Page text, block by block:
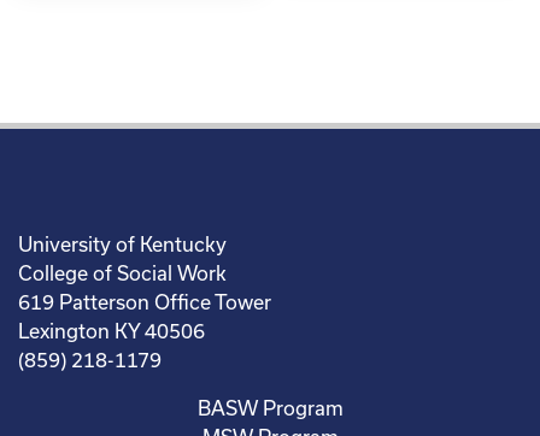
University of Kentucky
College of Social Work
619 Patterson Office Tower
Lexington KY 40506
(859) 218-1179
BASW Program